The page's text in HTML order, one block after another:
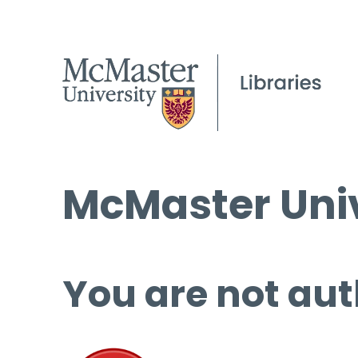
McMaster
You are not